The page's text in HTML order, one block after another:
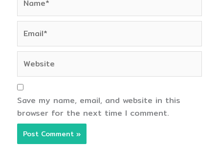
Save my name, email, and website in this
browser for the next time I comment.